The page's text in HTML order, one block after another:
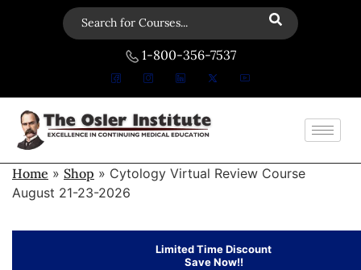
1-800-356-7537
Home » Shop » Cytology Virtual Review Course
August 21-23-2026
Limited Time Discount
Save Now!!